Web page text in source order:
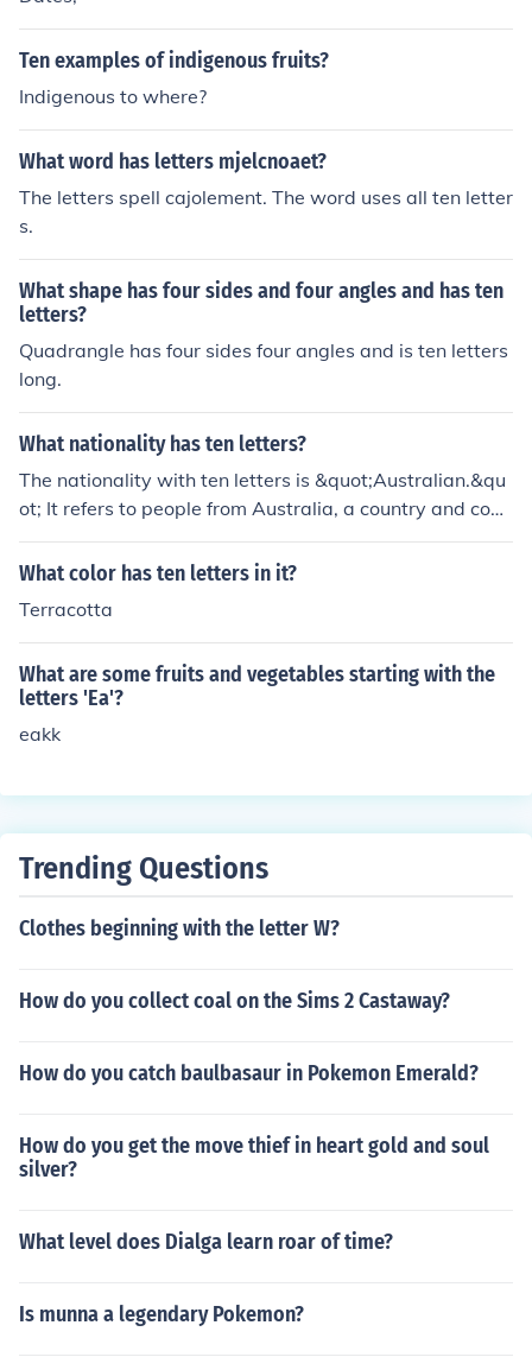
Ten examples of indigenous fruits?
Indigenous to where?
What word has letters mjelcnoaet?
The letters spell cajolement. The word uses all ten letter
s.
What shape has four sides and four angles and has ten
letters?
Quadrangle has four sides four angles and is ten letters
long.
What nationality has ten letters?
The nationality with ten letters is &quot;Australian.&qu
ot; It refers to people from Australia, a country and conti
nent located in the Southern Hemisphere.
What color has ten letters in it?
Terracotta
What are some fruits and vegetables starting with the
letters 'Ea'?
eakk
Trending Questions
Clothes beginning with the letter W?
How do you collect coal on the Sims 2 Castaway?
How do you catch baulbasaur in Pokemon Emerald?
How do you get the move thief in heart gold and soul
silver?
What level does Dialga learn roar of time?
Is munna a legendary Pokemon?